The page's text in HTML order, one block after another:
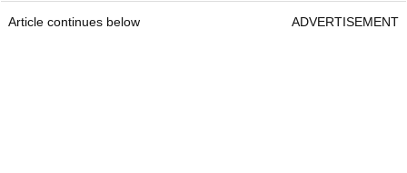
Article continues below ADVERTISEMENT